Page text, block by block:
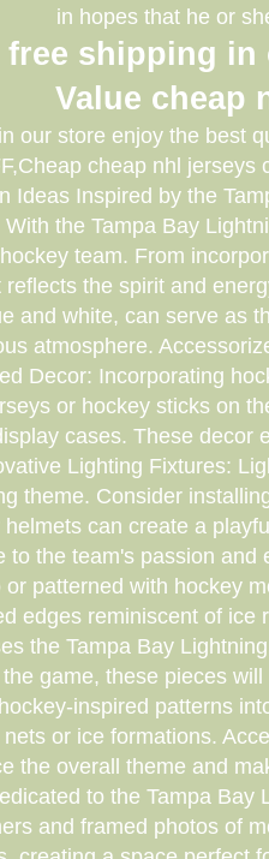
in hopes that he or
shipping
Value cheap
our store enjoy the best
cheap nhl
Ideas Inspired by the
the Tampa Bay
team. From
the spirit and
and white, can serve as
atmosphere.
Decor: Incorporating
or hockey sticks on
cases. These
Lighting Fixtures:
theme. Consider
can create a
the team's passion
patterned with hockey
edges reminiscent of
the Tampa Bay
game, these pieces
inspired patterns
or ice formations.
the overall theme and
to the Tampa
and framed photos of